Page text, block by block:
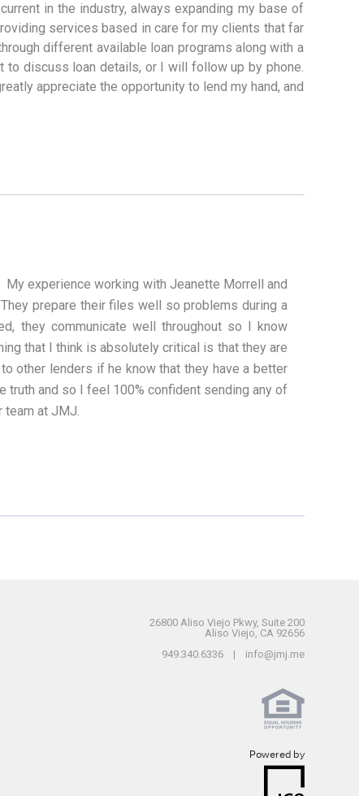
in the industry, always expanding my base of
services based in care for my clients that far
different available loan programs along with a
to discuss loan details, or I will follow up by phone.
appreciate the opportunity to lend my hand, and
experience working with Jeanette Morrell and
prepare their files well so problems during a
they communicate well throughout so I know
that I think is absolutely critical is that they are
other lenders if he know that they have a better
and so I feel 100% confident sending any of
team at JMJ.
26800 Aliso Viejo Pkwy, Suite 200
Aliso Viejo, CA 92656
949.340.6336 | info@jmj.me
Powered by